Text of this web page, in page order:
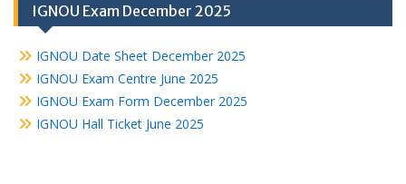
IGNOU Exam December 2025
IGNOU Date Sheet December 2025
IGNOU Exam Centre June 2025
IGNOU Exam Form December 2025
IGNOU Hall Ticket June 2025